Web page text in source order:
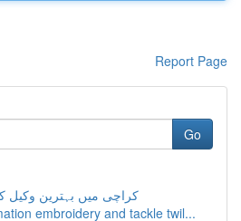
Report Page
Go
کراچی میں بہترین وکیل
embroidery and tackle twil...